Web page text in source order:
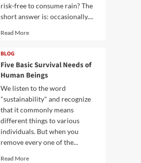
risk-free to consume rain? The
short answer is: occasionally....
Read MoreRead
BLOG
Five Basic Survival Needs of
Human Beings
We listen to the word
"sustainability" and recognize
that it commonly means
different things to various
individuals. But when you
remove every one of the...
Read MoreRead